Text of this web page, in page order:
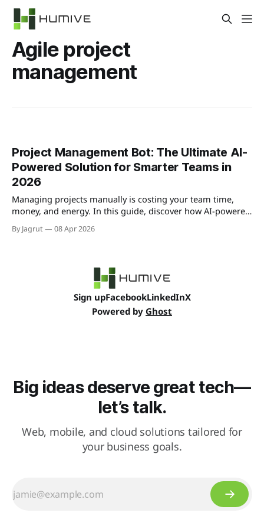
Agile project
management
Project Management Bot: The Ultimate AI-
Powered Solution for Smarter Teams in
2026
Managing projects manually is costing your team time,
money, and energy. In this guide, discover how AI-powered
reduce risk, and help your team deliver faster — with the
By Jagrut 08 Apr 2026
Sign upFacebookLinkedInX
Powered by Ghost
Big ideas deserve great tech—
let’s talk.
Web, mobile, and cloud solutions tailored for
your business goals.